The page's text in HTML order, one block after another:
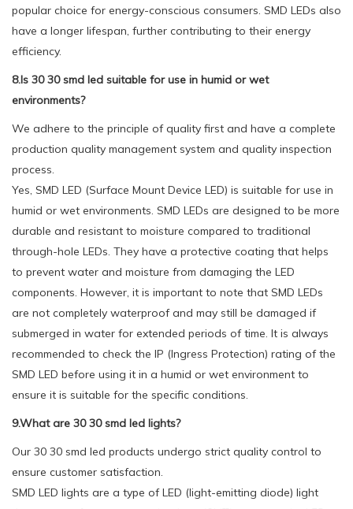
popular choice for energy-conscious consumers. SMD LEDs also
have a longer lifespan, further contributing to their energy
efficiency.
8.Is 30 30 smd led suitable for use in humid or wet
environments?
We adhere to the principle of quality first and have a complete
production quality management system and quality inspection
process.
Yes, SMD LED (Surface Mount Device LED) is suitable for use in
humid or wet environments. SMD LEDs are designed to be more
durable and resistant to moisture compared to traditional
through-hole LEDs. They have a protective coating that helps
to prevent water and moisture from damaging the LED
components. However, it is important to note that SMD LEDs
are not completely waterproof and may still be damaged if
submerged in water for extended periods of time. It is always
recommended to check the IP (Ingress Protection) rating of the
SMD LED before using it in a humid or wet environment to
ensure it is suitable for the specific conditions.
9.What are 30 30 smd led lights?
Our 30 30 smd led products undergo strict quality control to
ensure customer satisfaction.
SMD LED lights are a type of LED (light-emitting diode) light